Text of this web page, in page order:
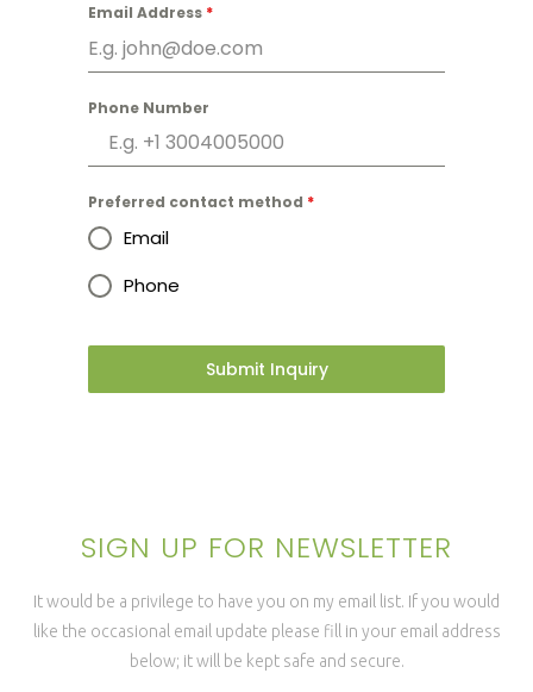
Email Address *
Phone Number
Preferred contact method *
Email
Phone
Submit Inquiry
SIGN UP FOR NEWSLETTER
It would be a privilege to have you on my email list. If you would
like the occasional email update please fill in your email address
below; it will be kept safe and secure.